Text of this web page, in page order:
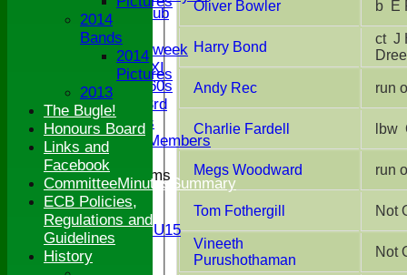
Century Club
Twenty/20
Senior Midweek
Chairman XI
Bucks ov 60s
Saturday 3rd
Ex Players
Honorary Members
Junior Teams
U17
U15
Girls U15
Oliver Bowler b
Harry Bond
ct J Higgs-Dreenan b J Higgs-
Andy Rec
Charlie Fardell
Megs Woodward
Tom Fothergill Not
Vineeth
Purushothaman
Not
2014
Bands
2014
Pictures
2013
The Bugle!
Honours Board
Links and
Facebook
CommitteeMinutesSummary
ECB Policies,
Regulations and
Guidelines
History